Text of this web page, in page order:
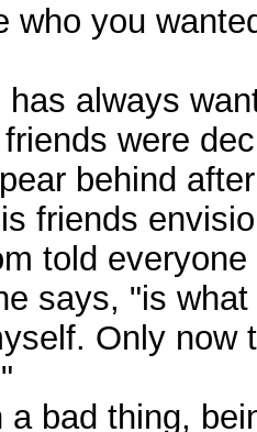
who you
has always
were
behind
friends
told
says, "is
Only now
bad thing,